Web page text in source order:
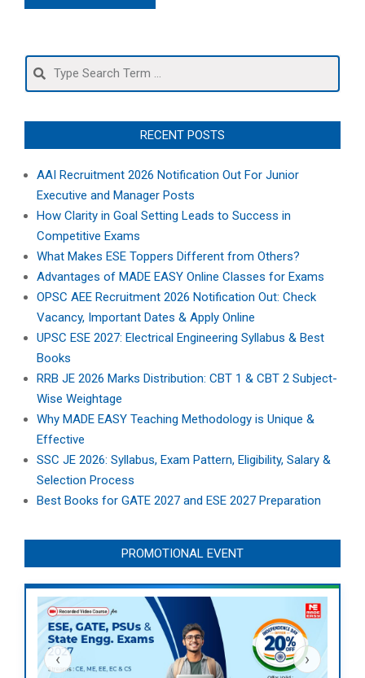
Search
RECENT POSTS
AAI Recruitment 2026 Notification Out For Junior
Executive and Manager Posts
How Clarity in Goal Setting Leads to Success in
Competitive Exams
What Makes ESE Toppers Different from Others?
Advantages of MADE EASY Online Classes for Exams
OPSC AEE Recruitment 2026 Notification Out: Check
Vacancy, Important Dates & Apply Online
UPSC ESE 2027: Electrical Engineering Syllabus & Best
Books
RRB JE 2026 Marks Distribution: CBT 1 & CBT 2 Subject-
Wise Weightage
Why MADE EASY Teaching Methodology is Unique &
Effective
SSC JE 2026: Syllabus, Exam Pattern, Eligibility, Salary &
Selection Process
Best Books for GATE 2027 and ESE 2027 Preparation
PROMOTIONAL EVENT
‹ ›